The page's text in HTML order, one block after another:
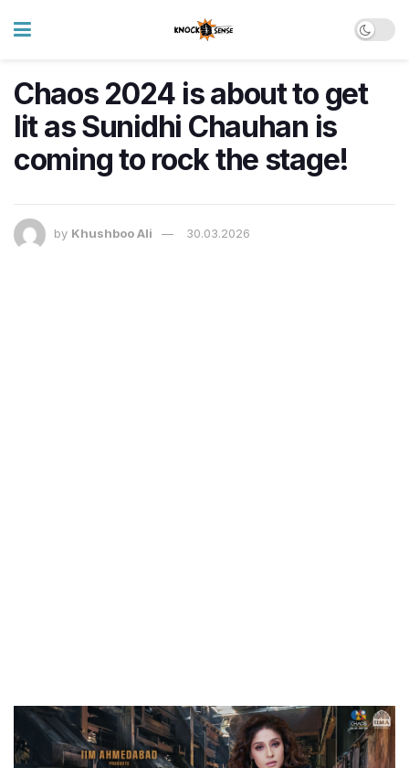
Chaos 2024 is about to get
lit as Sunidhi Chauhan is
coming to rock the stage!
by Khushboo Ali 30.03.2026